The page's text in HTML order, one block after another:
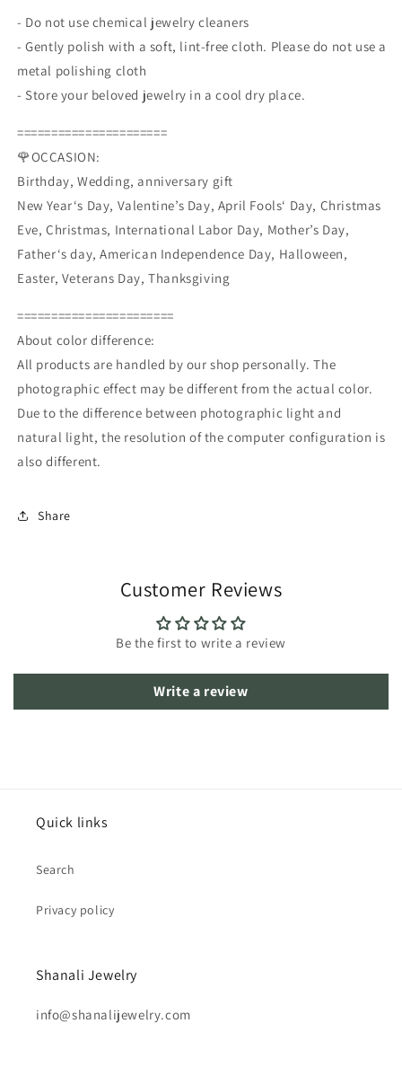
- Do not use chemical jewelry cleaners
- Gently polish with a soft, lint-free cloth. Please do not use a
metal polishing cloth
- Store your beloved jewelry in a cool dry place.
======================
🌹OCCASION:
Birthday, Wedding, anniversary gift
New Year‘s Day, Valentine’s Day, April Fools‘ Day, Christmas
Eve, Christmas, International Labor Day, Mother’s Day,
Father‘s day, American Independence Day, Halloween,
Easter, Veterans Day, Thanksgiving
=======================
About color difference:
All products are handled by our shop personally. The
photographic effect may be different from the actual color.
Due to the difference between photographic light and
natural light, the resolution of the computer configuration is
also different.
Share
Customer Reviews
Be the first to write a review
Write a review
Quick links
Search
Privacy policy
Shanali Jewelry
info@shanalijewelry.com